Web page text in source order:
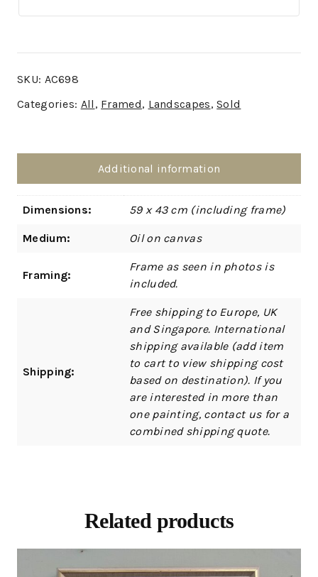
SKU: AC698
Categories: All , Framed, Landscapes,Sold
Additional information
Dimensions: 59 x 43 cm (including frame)
Medium: Oil on canvas
Framing:
Frame as seen in photos is
included.
Shipping:
Free shipping to Europe, UK
and Singapore. International
shipping available (add item
to cart to view shipping cost
based on destination). If you
are interested in more than
one painting, contact us for a
combined shipping quote.
Related products